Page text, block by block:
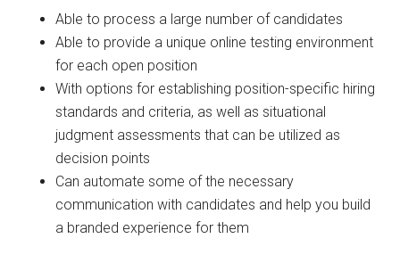
Able to process a large number of candidates
Able to provide a unique online testing environment
for each open position
With options for establishing position-specific hiring
standards and criteria, as well as situational
judgment assessments that can be utilized as
decision points
Can automate some of the necessary
communication with candidates and help you build
a branded experience for them